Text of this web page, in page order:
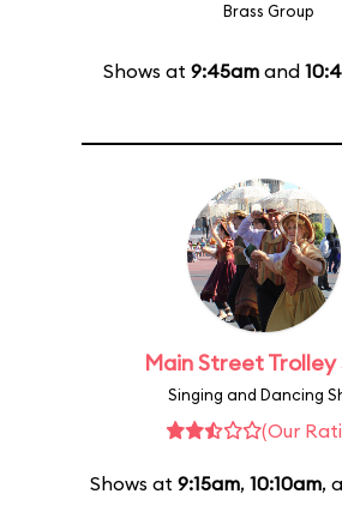
Brass Group
Shows at 9:45amand
Main Street Trolley
Singing and Dancing
(Our
Shows at 9:15am, 10:10am,